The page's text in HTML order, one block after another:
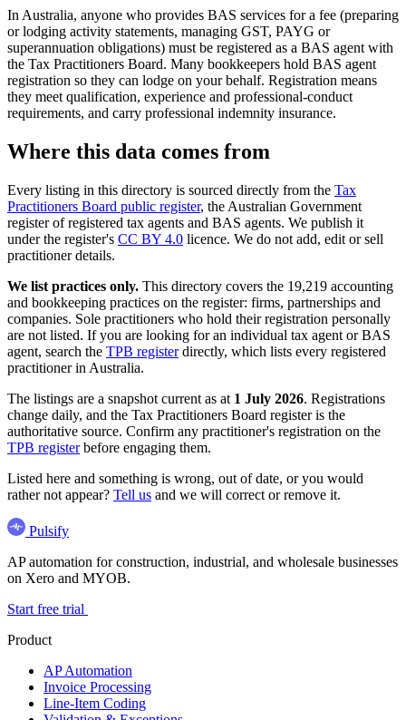
In Australia, anyone who provides BAS services for a fee (preparing
or lodging activity statements, managing GST, PAYG or
superannuation obligations) must be registered as a BAS agent with
the Tax Practitioners Board. Many bookkeepers hold BAS agent
registration so they can lodge on your behalf. Registration means
they meet qualification, experience and professional-conduct
requirements, and carry professional indemnity insurance.
Where this data comes from
Every listing in this directory is sourced directly from the Tax
Practitioners Board public register, the Australian Government
register of registered tax agents and BAS agents. We publish it
under the register's CC BY 4.0 licence. We do not add, edit or sell
practitioner details.
We list practices only. This directory covers the 19,219 accounting
and bookkeeping practices on the register: firms, partnerships and
companies. Sole practitioners who hold their registration personally
are not listed. If you are looking for an individual tax agent or BAS
agent, search the TPB registerdirectly, which lists every registered
practitioner in Australia.
The listings are a snapshot current as at 1 July 2026. Registrations
change daily, and the Tax Practitioners Board register is the
authoritative source. Confirm any practitioner's registration on the
TPB registerbefore engaging them.
Listed here and something is wrong, out of date, or you would
rather not appear? Tell us and we will correct or remove it.
Pulsify
AP automation for construction, industrial, and wholesale businesses
on Xero and MYOB.
Start free trial
Product
AP Automation
Invoice Processing
Line-Item Coding